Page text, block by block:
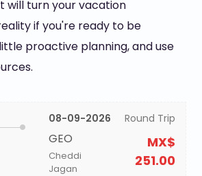
will turn your vacation
if you're ready to be
proactive planning, and use
08-09-2026
GEO
Cheddi
Jagan
Round Trip
MX$
251.00